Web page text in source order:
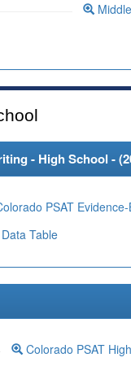
- High School - (
PSAT
Table
Colorado PSAT